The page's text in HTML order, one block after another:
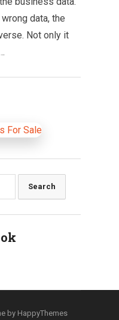
data, the
Not only it
by HappyThemes